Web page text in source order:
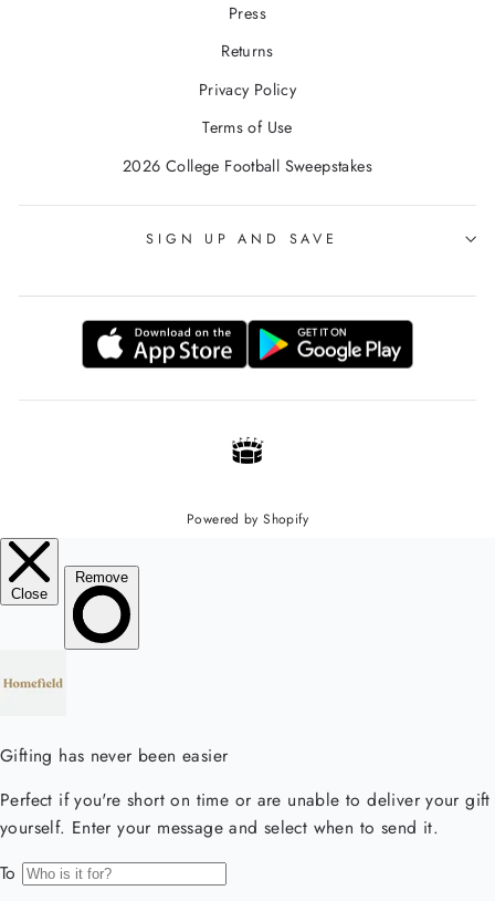
Press
Returns
Privacy Policy
Terms of Use
2026 College Football Sweepstakes
SIGN UP AND SAVE
Powered by Shopify